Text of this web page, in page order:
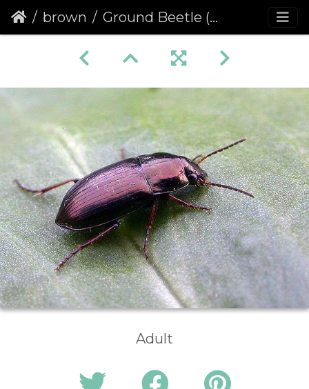
brown Ground Beetle (Amara plebeja)
Adult